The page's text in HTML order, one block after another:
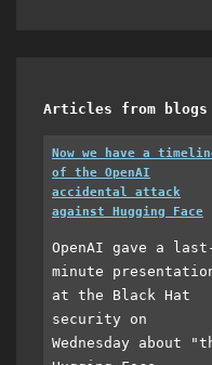
Articles from
Now we have a
of the OpenAI
accidental attack
against Hugging Face
OpenAI gave a
minute
at the Black Hat
security on
Wednesday about